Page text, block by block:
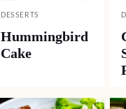
DESSERTS
Hummingbird
Cake